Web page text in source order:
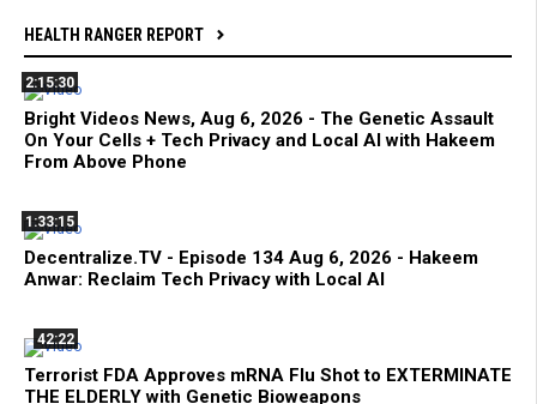
HEALTH RANGER REPORT
2:15:30
Bright Videos News, Aug 6, 2026 - The Genetic Assault
On Your Cells + Tech Privacy and Local AI with Hakeem
From Above Phone
1:33:15
Decentralize.TV - Episode 134 Aug 6, 2026 - Hakeem
Anwar: Reclaim Tech Privacy with Local AI
42:22
Terrorist FDA Approves mRNA Flu Shot to EXTERMINATE
THE ELDERLY with Genetic Bioweapons